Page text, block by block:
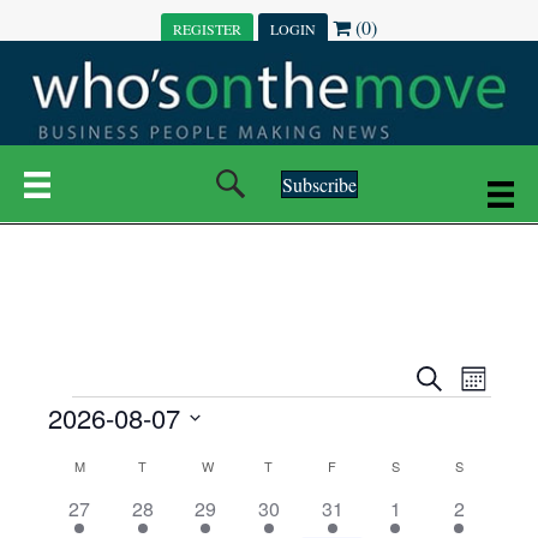
REGISTER LOGIN (0)
Subscribe
E
S
e
E
M
t
h
EVENTS
2026-08-07
M MONDAYT TUESDAYWWEDNESDAY
T THURSDAY
F SSATURDAY
SSUNDAY
3
27
7
28
6
29
7
30
6
31
1
1
1
2